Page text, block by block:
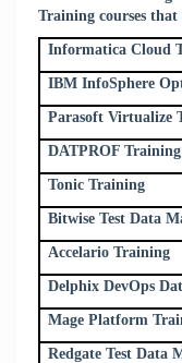
Training courses that
Informatica Cloud
IBM InfoSphere
Parasoft Virtualize
DATPROF Training
Tonic Training
Bitwise Test Data
Accelario Training
Delphix DevOps
Mage Platform
Redgate Test Data